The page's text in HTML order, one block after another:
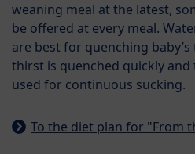
weaning meal at the latest,
be offered at every meal.
are best for quenching
thirst is quenched quickly
used for continuous sucking.
To the diet plan for "From